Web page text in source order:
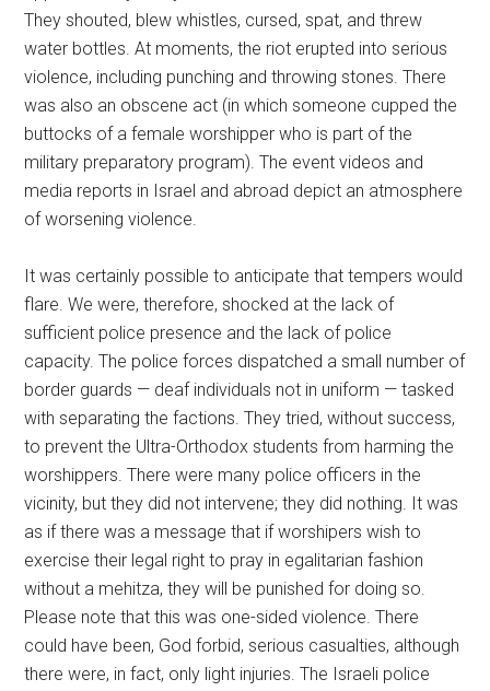
They shouted, blew whistles, cursed, spat, and threw
water bottles. At moments, the riot erupted into serious
violence, including punching and throwing stones. There
was also an obscene act (in which someone cupped the
buttocks of a female worshipper who is part of the
military preparatory program). The event videos and
media reports in Israel and abroad depict an atmosphere
of worsening violence.
It was certainly possible to anticipate that tempers would
flare. We were, therefore, shocked at the lack of
sufficient police presence and the lack of police
capacity. The police forces dispatched a small number of
border guards — deaf individuals not in uniform — tasked
with separating the factions. They tried, without success,
to prevent the Ultra-Orthodox students from harming the
worshippers. There were many police officers in the
vicinity, but they did not intervene; they did nothing. It was
as if there was a message that if worshipers wish to
exercise their legal right to pray in egalitarian fashion
without a mehitza, they will be punished for doing so.
Please note that this was one-sided violence. There
could have been, God forbid, serious casualties, although
there were, in fact, only light injuries. The Israeli police